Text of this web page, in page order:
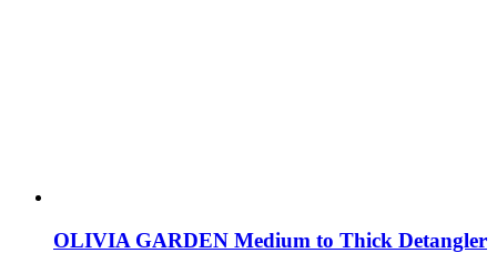
OLIVIA GARDEN Medium to Thick Detangler